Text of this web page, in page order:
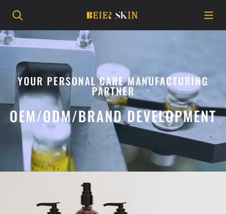
YOUR PERSONAL CARE MANUFACTURING
PARTNER
OEM/ODM/BRAND DEVELOPMENT